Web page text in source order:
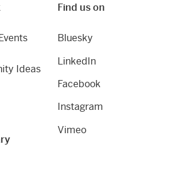
Ideas
Find us on
Bluesky
LinkedIn
Facebook
Instagram
Vimeo